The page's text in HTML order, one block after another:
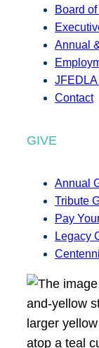
Board
Annual
Contact
GIVE
Annual
Tribute
Pay
Legacy